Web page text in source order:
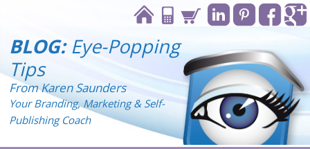
BLOG:Eye-Popping
Tips
From Karen Saunders
Your Branding, Marketing & Self-
Publishing Coach